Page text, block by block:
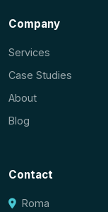
Company
Services
Case Studies
About
Blog
Contact
Roma